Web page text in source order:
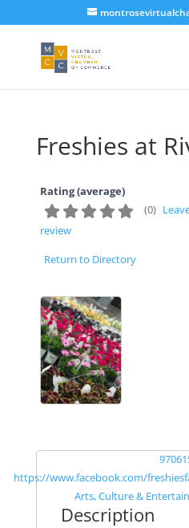
Freshies at
Rating (average)
(0)
review
Return to Directory
https://www.facebook.com/
Arts, Culture &
Description